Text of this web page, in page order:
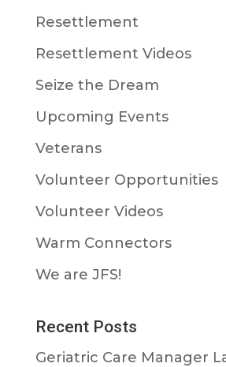
Resettlement
Resettlement Videos
Seize the Dream
Upcoming Events
Veterans
Volunteer Opportunities
Volunteer Videos
Warm Connectors
We are JFS!
Recent Posts
Geriatric Care Manager